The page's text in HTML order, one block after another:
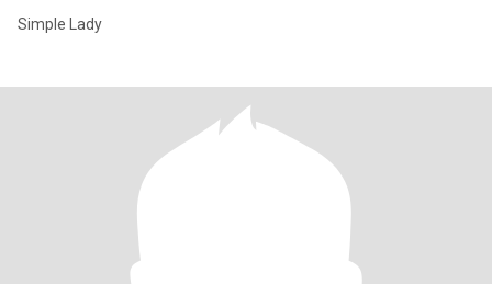
Simple Lady